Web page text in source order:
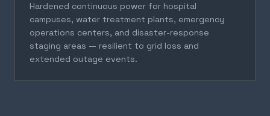
Hardened continuous power for hospital
campuses, water treatment plants, emergency
operations centers, and disaster-response
staging areas — resilient to grid loss and
extended outage events.